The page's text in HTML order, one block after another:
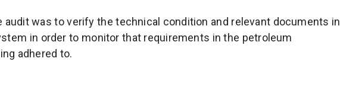
was to verify the technical condition and relevant documents in
in order to monitor that requirements in the petroleum
adhered to.